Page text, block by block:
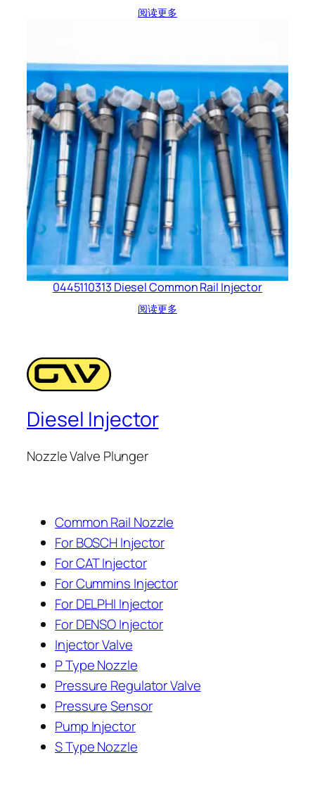
阅读更多
0445110313 Diesel Common Rail Injector
阅读更多
Diesel Injector
Nozzle Valve Plunger
Common Rail Nozzle
For BOSCH Injector
For CAT Injector
For Cummins Injector
For DELPHI Injector
For DENSO Injector
Injector Valve
P Type Nozzle
Pressure Regulator Valve
Pressure Sensor
Pump Injector
S Type Nozzle